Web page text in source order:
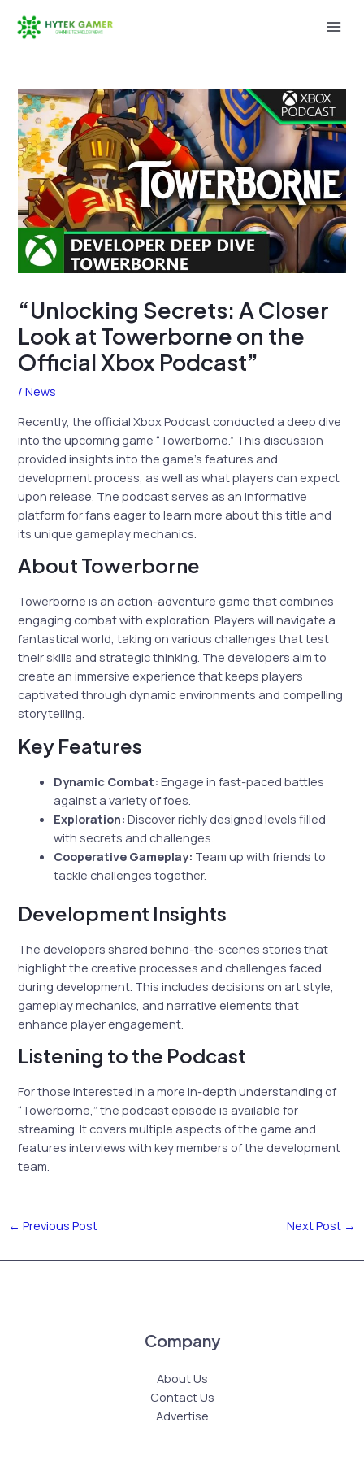
“Unlocking Secrets: A Closer
Look at Towerborne on the
Official Xbox Podcast”
/News
Recently, the official Xbox Podcast conducted a deep dive
into the upcoming game “Towerborne.” This discussion
provided insights into the game’s features and
development process, as well as what players can expect
upon release. The podcast serves as an informative
platform for fans eager to learn more about this title and
its unique gameplay mechanics.
About Towerborne
Towerborne is an action-adventure game that combines
engaging combat with exploration. Players will navigate a
fantastical world, taking on various challenges that test
their skills and strategic thinking. The developers aim to
create an immersive experience that keeps players
captivated through dynamic environments and compelling
storytelling.
Key Features
Dynamic Combat: Engage in fast-paced battles
against a variety of foes.
Exploration: Discover richly designed levels filled
with secrets and challenges.
Cooperative Gameplay: Team up with friends to
tackle challenges together.
Development Insights
The developers shared behind-the-scenes stories that
highlight the creative processes and challenges faced
during development. This includes decisions on art style,
gameplay mechanics, and narrative elements that
enhance player engagement.
Listening to the Podcast
For those interested in a more in-depth understanding of
“Towerborne,” the podcast episode is available for
streaming. It covers multiple aspects of the game and
features interviews with key members of the development
team.
← Previous Post Next Post →
Company
About Us
Contact Us
Advertise